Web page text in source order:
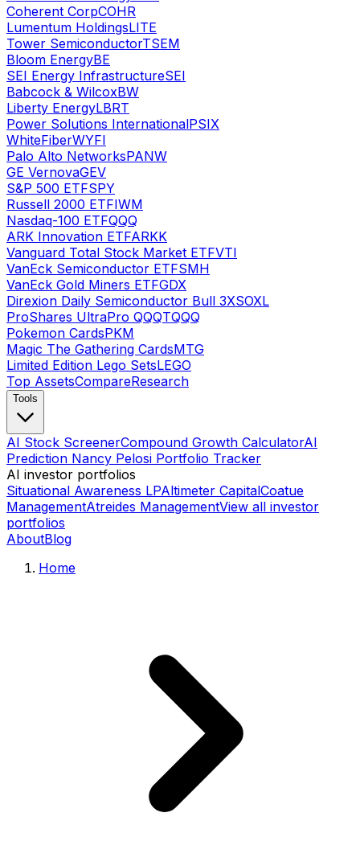
Coherent CorpCOHR
Lumentum HoldingsLITE
Tower SemiconductorTSEM
Bloom EnergyBE
SEI Energy InfrastructureSEI
Babcock & WilcoxBW
Liberty EnergyLBRT
Power Solutions InternationalPSIX
WhiteFiberWYFI
Palo Alto NetworksPANW
GE VernovaGEV
S&P 500 ETFSPY
Russell 2000 ETFIWM
Nasdaq-100 ETFQQQ
ARK Innovation ETFARKK
Vanguard Total Stock Market ETFVTI
VanEck Semiconductor ETFSMH
VanEck Gold Miners ETFGDX
Direxion Daily Semiconductor Bull 3XSOXL
ProShares UltraPro QQQTQQQ
Pokemon CardsPKM
Magic The Gathering CardsMTG
Limited Edition Lego SetsLEGO
Top AssetsCompareResearch
Tools
AI Stock ScreenerCompound Growth CalculatorAI
Prediction Nancy Pelosi Portfolio Tracker
AI investor portfolios
Situational Awareness LPAltimeter CapitalCoatue
ManagementAtreides ManagementView all investor
portfolios
AboutBlog
Home